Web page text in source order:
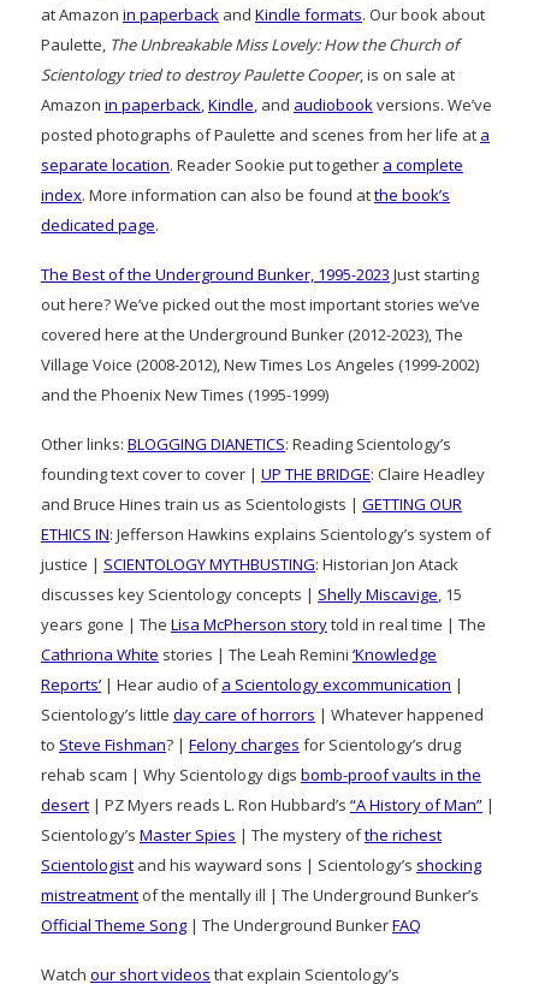
at Amazon in paperback and Kindle formats. Our book about
Paulette, The Unbreakable Miss Lovely: How the Church of
Scientology tried to destroy Paulette Cooper, is on sale at
Amazon in paperback,Kindle, and audiobookversions. We’ve
posted photographs of Paulette and scenes from her life at a
separate location. Reader Sookie put together a complete
index. More information can also be found atthe book’s
dedicated page.
The Best of the Underground Bunker, 1995-2023 Just starting
out here? We’ve picked out the most important stories we’ve
covered here at the Underground Bunker (2012-2023), The
Village Voice (2008-2012), New Times Los Angeles (1999-2002)
and the Phoenix New Times (1995-1999)
Other links: BLOGGING DIANETICS: Reading Scientology’s
founding text cover to cover | UP THE BRIDGE: Claire Headley
and Bruce Hines train us as Scientologists | GETTING OUR
ETHICS IN: Jefferson Hawkins explains Scientology’s system of
justice | SCIENTOLOGY MYTHBUSTING: Historian Jon Atack
discusses key Scientology concepts | Shelly Miscavige, 15
years gone | The Lisa McPherson storytold in real time | The
Cathriona White stories | The Leah Remini ‘Knowledge
Reports’ | Hear audio ofa Scientology excommunication |
Scientology’s little day care of horrors | Whatever happened
to Steve Fishman? | Felony charges for Scientology’s drug
rehab scam | Why Scientology digs bomb-proof vaults in the
desert | PZ Myers reads L. Ron Hubbard’s “A History of Man” |
Scientology’s Master Spies | The mystery ofthe richest
Scientologist and his wayward sons | Scientology’s shocking
mistreatment of the mentally ill | The Underground Bunker’s
Official Theme Song | The Underground BunkerFAQ
Watch our short videos that explain Scientology’s